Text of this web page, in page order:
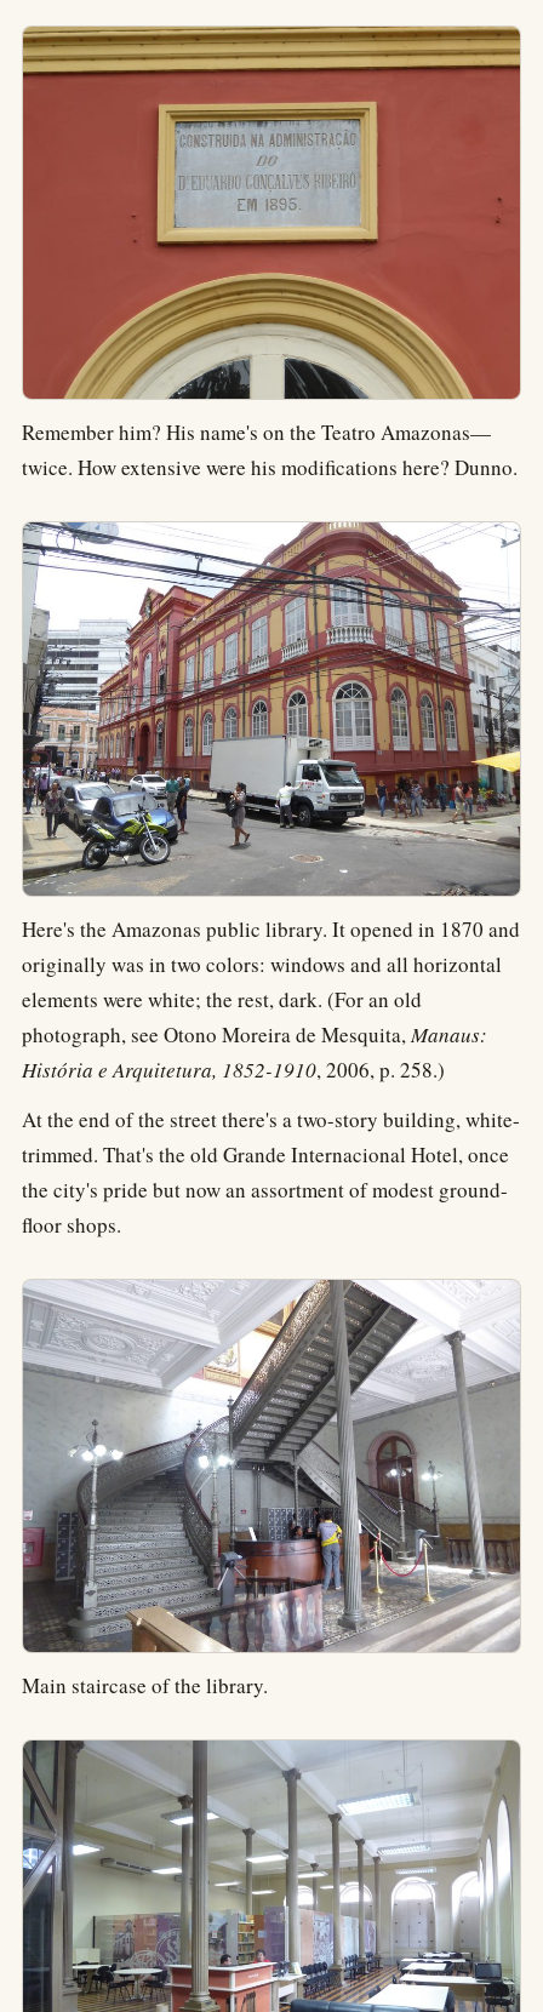
Remember him? His name's on the Teatro Amazonas—
twice. How extensive were his modifications here? Dunno.
Here's the Amazonas public library. It opened in 1870 and
originally was in two colors: windows and all horizontal
elements were white; the rest, dark. (For an old
photograph, see Otono Moreira de Mesquita,Manaus:
História e Arquitetura, 1852-1910, 2006, p. 258.)
At the end of the street there's a two-story building, white-
trimmed. That's the old Grande Internacional Hotel, once
the city's pride but now an assortment of modest ground-
floor shops.
Main staircase of the library.